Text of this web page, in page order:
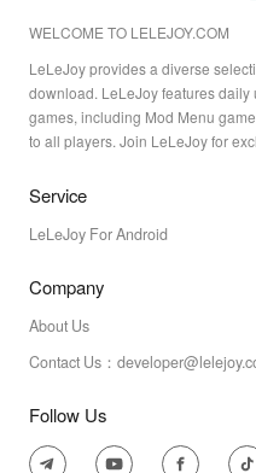
WELCOME TO LELEJOY.COM
LeLeJoy provides a diverse
download. LeLeJoy features daily
games, including Mod Menu
to all players. Join LeLeJoy for
Service
LeLeJoy For Android
Company
About Us
Contact Us：
Follow Us